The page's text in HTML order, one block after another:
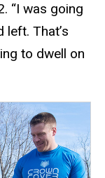
“I was going
That’s
to dwell on